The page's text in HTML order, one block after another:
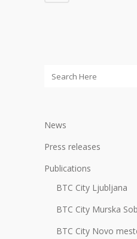
News
Press releases
Publications
BTC City Ljubljana
BTC City Murska
BTC City Novo